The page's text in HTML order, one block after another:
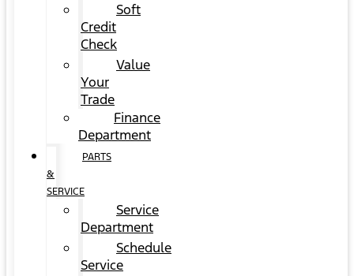
Soft
Credit
Check
Value
Your
Trade
Finance
Department
PARTS
&
SERVICE
Service
Department
Schedule
Service